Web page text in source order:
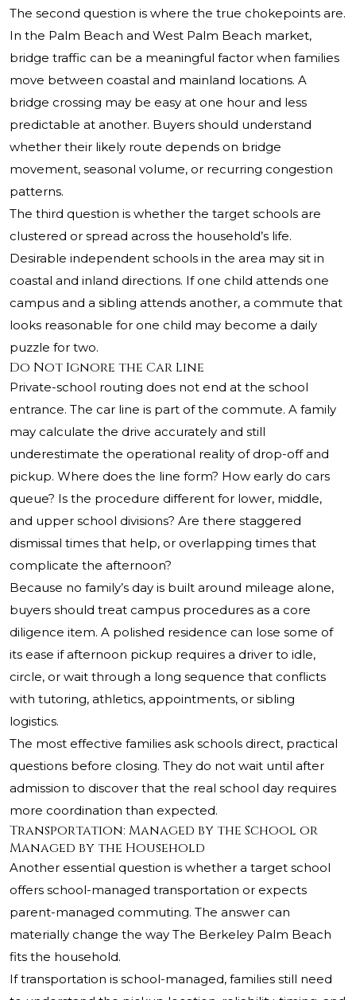
The second question is where the true chokepoints are.
In the Palm Beach and West Palm Beach market,
bridge traffic can be a meaningful factor when families
move between coastal and mainland locations. A
bridge crossing may be easy at one hour and less
predictable at another. Buyers should understand
whether their likely route depends on bridge
movement, seasonal volume, or recurring congestion
patterns.
The third question is whether the target schools are
clustered or spread across the household’s life.
Desirable independent schools in the area may sit in
coastal and inland directions. If one child attends one
campus and a sibling attends another, a commute that
looks reasonable for one child may become a daily
puzzle for two.
Do Not Ignore the Car Line
Private-school routing does not end at the school
entrance. The car line is part of the commute. A family
may calculate the drive accurately and still
underestimate the operational reality of drop-off and
pickup. Where does the line form? How early do cars
queue? Is the procedure different for lower, middle,
and upper school divisions? Are there staggered
dismissal times that help, or overlapping times that
complicate the afternoon?
Because no family’s day is built around mileage alone,
buyers should treat campus procedures as a core
diligence item. A polished residence can lose some of
its ease if afternoon pickup requires a driver to idle,
circle, or wait through a long sequence that conflicts
with tutoring, athletics, appointments, or sibling
logistics.
The most effective families ask schools direct, practical
questions before closing. They do not wait until after
admission to discover that the real school day requires
more coordination than expected.
Transportation: Managed by the School or
Managed by the Household
Another essential question is whether a target school
offers school-managed transportation or expects
parent-managed commuting. The answer can
materially change the way The Berkeley Palm Beach
fits the household.
If transportation is school-managed, families still need